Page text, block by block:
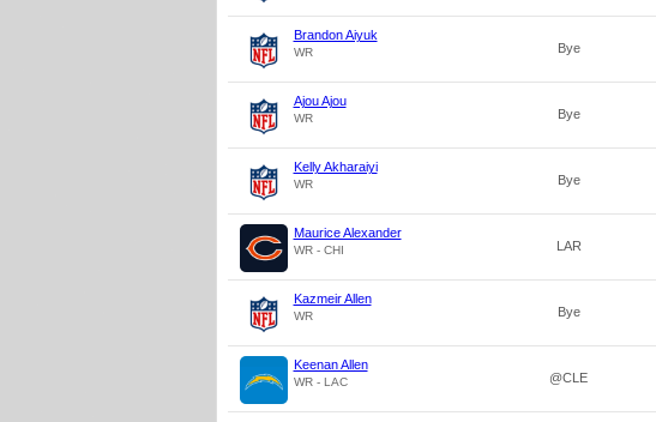
Brandon Aiyuk
WR Bye
Ajou Ajou
WR Bye
Kelly Akharaiyi
WR Bye
Maurice Alexander
WR - CHI LAR
Kazmeir Allen
WR Bye
Keenan Allen
WR - LAC @CLE